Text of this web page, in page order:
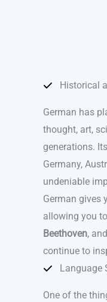
Historical
German has
thought, art,
generations.
Germany,
undeniable
German gives
allowing you
Beethoven,
continue to
Language
One of the